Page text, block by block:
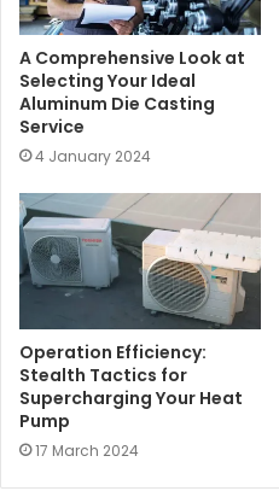
A Comprehensive Look at
Selecting Your Ideal
Aluminum Die Casting
Service
4 January 2024
Operation Efficiency:
Stealth Tactics for
Supercharging Your Heat
Pump
17 March 2024